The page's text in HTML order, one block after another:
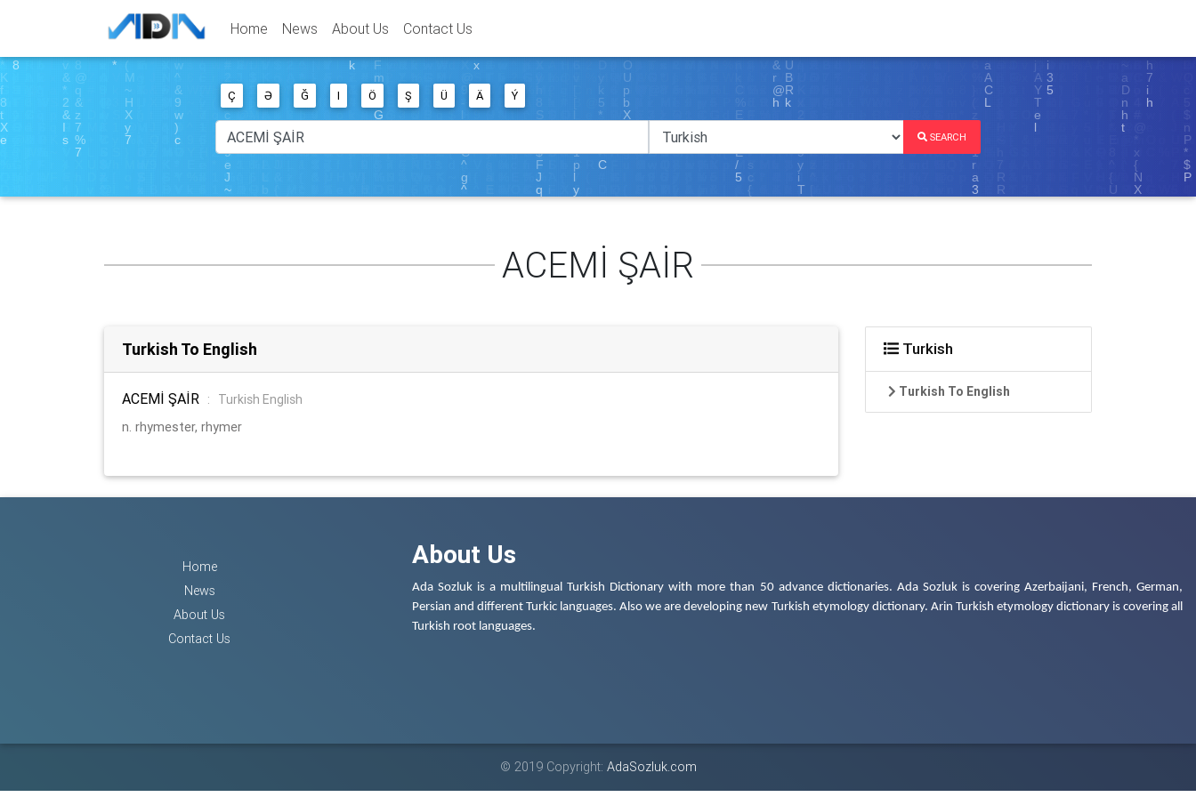
Home News About Us Contact Us
Ç Ə Ğ I Ö Ş Ü Ä Ý
SEARCH
ACEMİ ŞAİR
Turkish To English
ACEMİ ŞAİR :
Turkish English
n. rhymester, rhymer
Turkish
Turkish To English
Home
News
About Us
Contact Us
About Us
Ada Sozluk is a multilingual Turkish Dictionary with more than 50 advance dictionaries. Ada Sozluk is covering Azerbaijani, French, German,
Persian and different Turkic languages. Also we are developing new Turkish etymology dictionary. Arin Turkish etymology dictionary is covering all
Turkish root languages.
© 2019 Copyright: AdaSozluk.com